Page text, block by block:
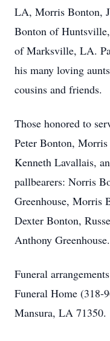
LA, Morris Bonton,
Bonton of
of Marksville, LA.
his many loving
cousins and friends.
Those honored to
Peter Bonton,
Kenneth Lavallais,
pallbearers: Norris
Greenhouse, Morris
Dexter Bonton,
Anthony Greenhouse.
Funeral
Funeral Home (318-
Mansura, LA 71350.